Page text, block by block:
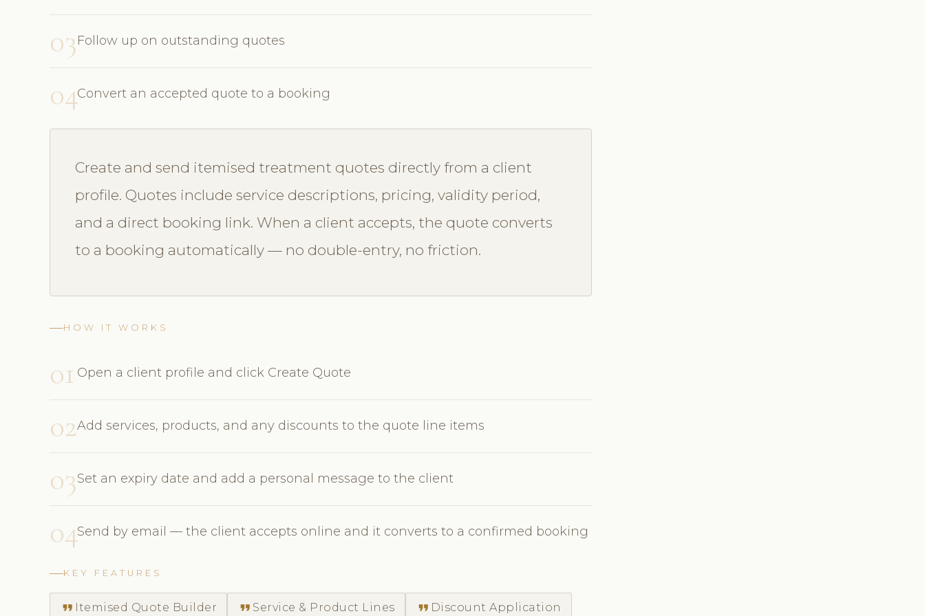
03Follow up on outstanding quotes
04Convert an accepted quote to a booking
Create and send itemised treatment quotes directly from a client
profile. Quotes include service descriptions, pricing, validity period,
and a direct booking link. When a client accepts, the quote converts
to a booking automatically — no double-entry, no friction.
HOW IT WORKS
01 Open a client profile and click Create Quote
02Add services, products, and any discounts to the quote line items
03Set an expiry date and add a personal message to the client
04Send by email — the client accepts online and it converts to a confirmed booking
KEY FEATURES
format_quote Itemised Quote Builder format_quote Service & Product Lines format_quote Discount Application